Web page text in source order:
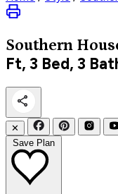
Southern
Ft, 3 Bed, 3
✕
Save Plan